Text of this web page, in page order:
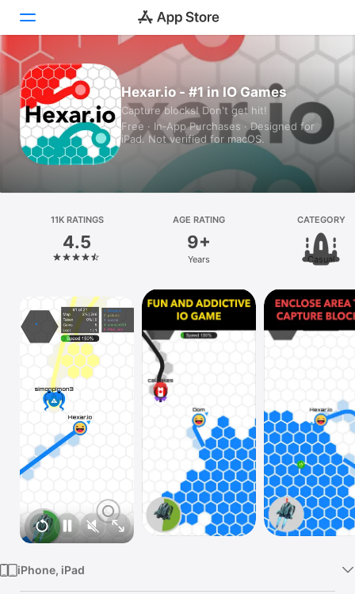
Today
Games
Apps
Platform
iPhone
Mac
Vision
Watch
TV
Hexar.io - #1 in IO Games
Capture blocks! Don't get hit!
Free · In‑App Purchases · Designed for
iPad. Not verified for macOS.
11K RATINGS
4.5
AGE RATING
9+
Years
CATEGORY
Casual
iPhone, iPad